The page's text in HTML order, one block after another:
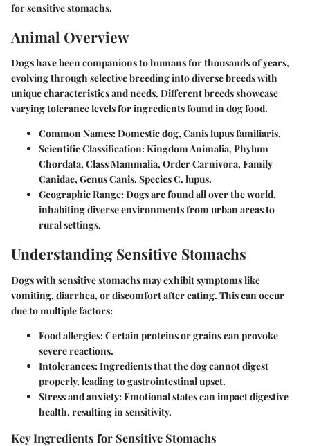
for sensitive stomachs.
Animal Overview
Dogs have been companions to humans for thousands of years,
evolving through selective breeding into diverse breeds with
unique characteristics and needs. Different breeds showcase
varying tolerance levels for ingredients found in dog food.
Common Names: Domestic dog, Canis lupus familiaris.
Scientific Classification: Kingdom Animalia, Phylum
Chordata, Class Mammalia, Order Carnivora, Family
Canidae, Genus Canis, Species C. lupus.
Geographic Range: Dogs are found all over the world,
inhabiting diverse environments from urban areas to
rural settings.
Understanding Sensitive Stomachs
Dogs with sensitive stomachs may exhibit symptoms like
vomiting, diarrhea, or discomfort after eating. This can occur
due to multiple factors:
Food allergies: Certain proteins or grains can provoke
severe reactions.
Intolerances: Ingredients that the dog cannot digest
properly, leading to gastrointestinal upset.
Stress and anxiety: Emotional states can impact digestive
health, resulting in sensitivity.
Key Ingredients for Sensitive Stomachs